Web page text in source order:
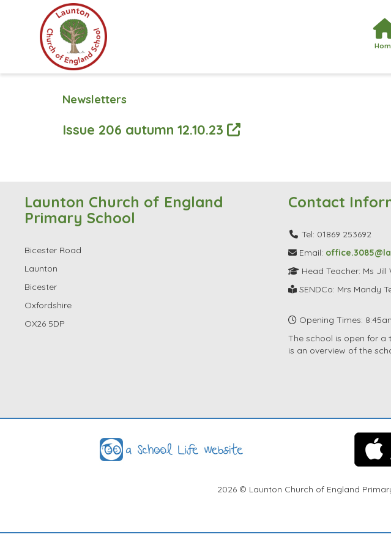
Newsletters
Issue 206 autumn 12.10.23
Launton Church of England
Primary School
Bicester Road
Launton
Bicester
Oxfordshire
OX26 5DP
Contact
Tel: 01869 253692
Email:
Head Teacher: Ms Jill
SENDCo: Mrs Mandy
Opening Times:
The school is open for a
is an overview of the
2026 © Launton Church of England